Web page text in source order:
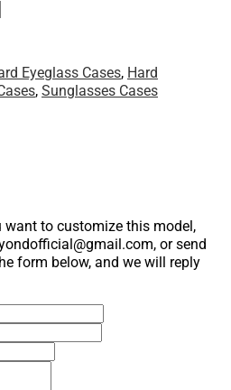
Eyeglass Cases, Hard
, Sunglasses Cases
to customize this model,
or send
form below, and we will reply